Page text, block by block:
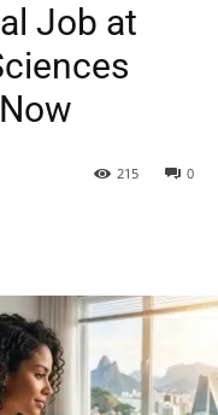
Job at
0
215